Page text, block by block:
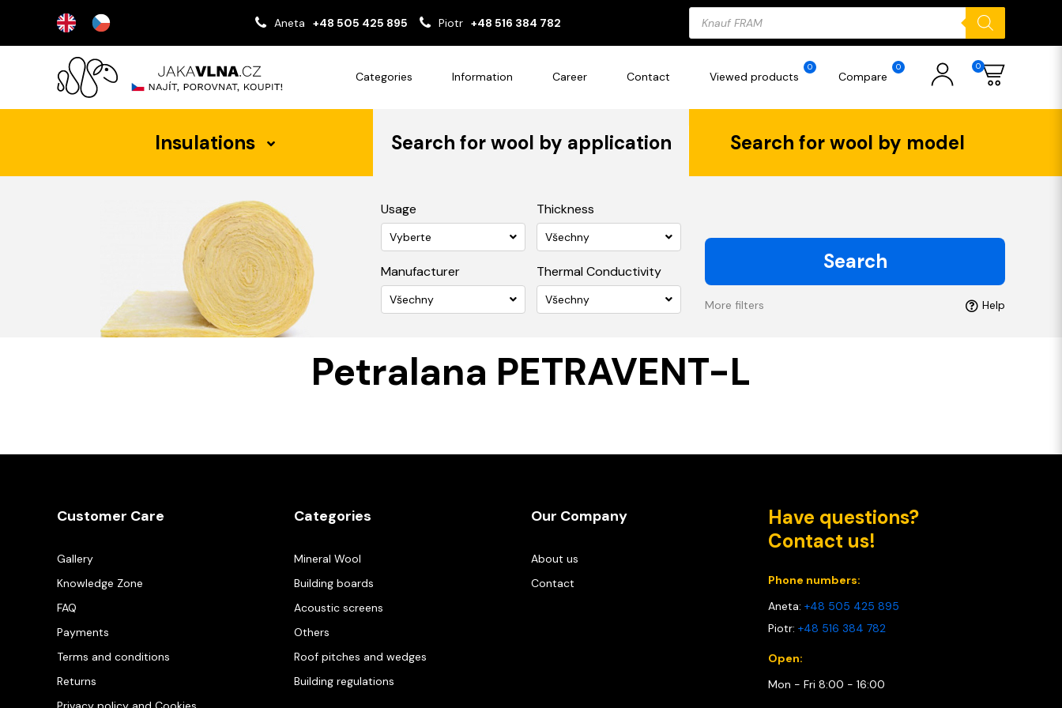
Aneta +48 505 425 895 Piotr +48 516 384 782
Products
search
Categories Information Career Contact Viewed products
0
Compare
0 0
Insulations Search for wool by application Search for wool by model
Usage
Vyberte
Thickness
Všechny
Manufacturer
Všechny
Thermal Conductivity
Všechny
Search
More filters Help
Petralana PETRAVENT-L
Customer Care
Gallery
Knowledge Zone
FAQ
Payments
Terms and conditions
Returns
Categories
Mineral Wool
Building boards
Acoustic screens
Others
Roof pitches and wedges
Building regulations
Our Company
About us
Contact
Have questions?
Contact us!
Phone numbers:
Aneta: +48 505 425 895
Piotr: +48 516 384 782
Open:
Mon - Fri 8:00 - 16:00